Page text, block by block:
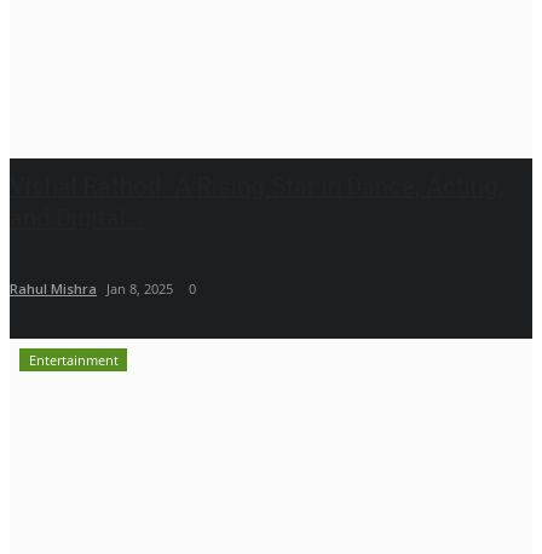
Rahul Mishra Jan 8, 2025 0
Entertainment